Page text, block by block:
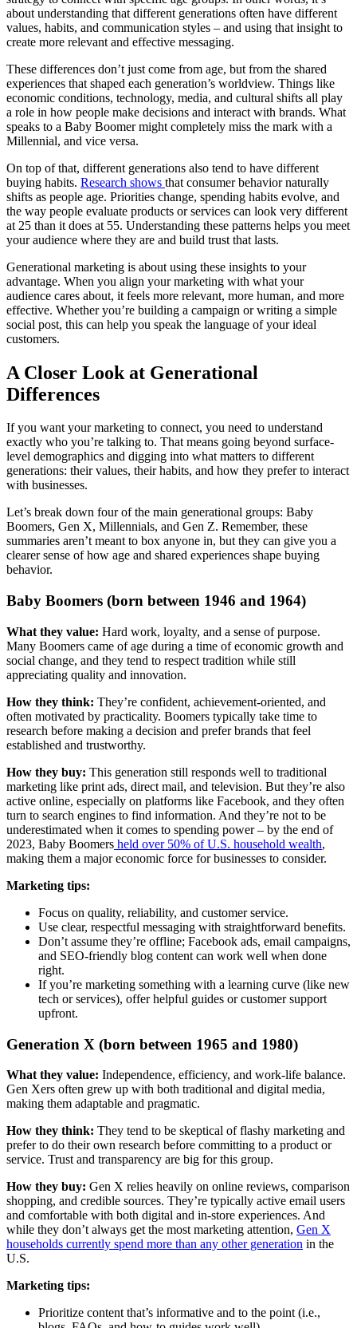
about understanding that different generations often have different
values, habits, and communication styles – and using that insight to
create more relevant and effective messaging.
These differences don’t just come from age, but from the shared
experiences that shaped each generation’s worldview. Things like
economic conditions, technology, media, and cultural shifts all play
a role in how people make decisions and interact with brands. What
speaks to a Baby Boomer might completely miss the mark with a
Millennial, and vice versa.
On top of that, different generations also tend to have different
buying habits. Research shows that consumer behavior naturally
shifts as people age. Priorities change, spending habits evolve, and
the way people evaluate products or services can look very different
at 25 than it does at 55. Understanding these patterns helps you meet
your audience where they are and build trust that lasts.
Generational marketing is about using these insights to your
advantage. When you align your marketing with what your
audience cares about, it feels more relevant, more human, and more
effective. Whether you’re building a campaign or writing a simple
social post, this can help you speak the language of your ideal
customers.
A Closer Look at Generational
Differences
If you want your marketing to connect, you need to understand
exactly who you’re talking to. That means going beyond surface-
level demographics and digging into what matters to different
generations: their values, their habits, and how they prefer to interact
with businesses.
Let’s break down four of the main generational groups: Baby
Boomers, Gen X, Millennials, and Gen Z. Remember, these
summaries aren’t meant to box anyone in, but they can give you a
clearer sense of how age and shared experiences shape buying
behavior.
Baby Boomers (born between 1946 and 1964)
What they value: Hard work, loyalty, and a sense of purpose.
Many Boomers came of age during a time of economic growth and
social change, and they tend to respect tradition while still
appreciating quality and innovation.
How they think: They’re confident, achievement-oriented, and
often motivated by practicality. Boomers typically take time to
research before making a decision and prefer brands that feel
established and trustworthy.
How they buy: This generation still responds well to traditional
marketing like print ads, direct mail, and television. But they’re also
active online, especially on platforms like Facebook, and they often
turn to search engines to find information. And they’re not to be
underestimated when it comes to spending power – by the end of
2023, Baby Boomers held over 50% of U.S. household wealth,
making them a major economic force for businesses to consider.
Marketing tips:
Focus on quality, reliability, and customer service.
Use clear, respectful messaging with straightforward benefits.
Don’t assume they’re offline; Facebook ads, email campaigns,
and SEO-friendly blog content can work well when done
right.
If you’re marketing something with a learning curve (like new
tech or services), offer helpful guides or customer support
upfront.
Generation X (born between 1965 and 1980)
What they value: Independence, efficiency, and work-life balance.
Gen Xers often grew up with both traditional and digital media,
making them adaptable and pragmatic.
How they think: They tend to be skeptical of flashy marketing and
prefer to do their own research before committing to a product or
service. Trust and transparency are big for this group.
How they buy: Gen X relies heavily on online reviews, comparison
shopping, and credible sources. They’re typically active email users
and comfortable with both digital and in-store experiences. And
while they don’t always get the most marketing attention, Gen X
households currently spend more than any other generation in the
U.S.
Marketing tips:
Prioritize content that’s informative and to the point (i.e.,